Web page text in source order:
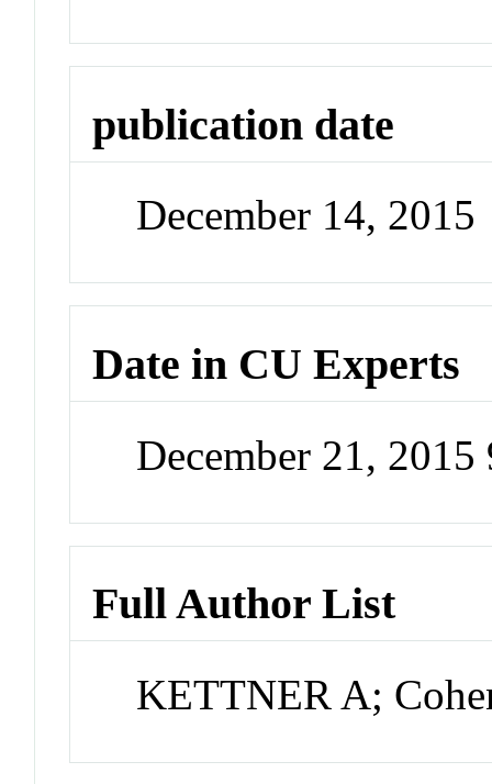
publication date
December 14, 2015
Date in CU Experts
December 21,
Full Author List
KETTNER A;